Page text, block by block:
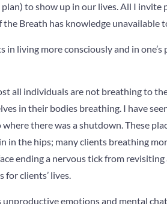
to show up in our lives. All I invite
Breath has knowledge unavailable
in living more consciously and in
all individuals are not breathing to
in their bodies breathing. I have
there was a shutdown. These
in the hips; many clients breathing
ending a nervous tick from
for clients’ lives.
emotions and mental